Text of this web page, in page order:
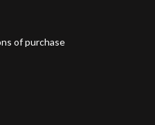
of purchase